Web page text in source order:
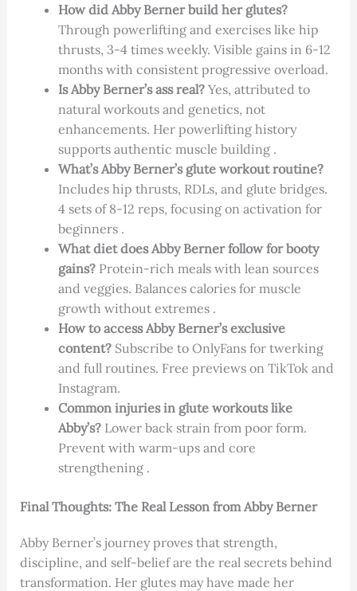
How did Abby Berner build her glutes?
Through powerlifting and exercises like hip
thrusts, 3-4 times weekly. Visible gains in 6-12
months with consistent progressive overload.
Is Abby Berner’s ass real?Yes, attributed to
natural workouts and genetics, not
enhancements. Her powerlifting history
supports authentic muscle building .
What’s Abby Berner’s glute workout routine?
Includes hip thrusts, RDLs, and glute bridges.
4 sets of 8-12 reps, focusing on activation for
beginners .
What diet does Abby Berner follow for booty
gains?Protein-rich meals with lean sources
and veggies. Balances calories for muscle
growth without extremes .
How to access Abby Berner’s exclusive
content?Subscribe to OnlyFans for twerking
and full routines. Free previews on TikTok and
Instagram.
Common injuries in glute workouts like
Abby’s?Lower back strain from poor form.
Prevent with warm-ups and core
strengthening .
Final Thoughts: The Real Lesson from Abby Berner
Abby Berner’s journey proves that strength,
discipline, and self-belief are the real secrets behind
transformation. Her glutes may have made her